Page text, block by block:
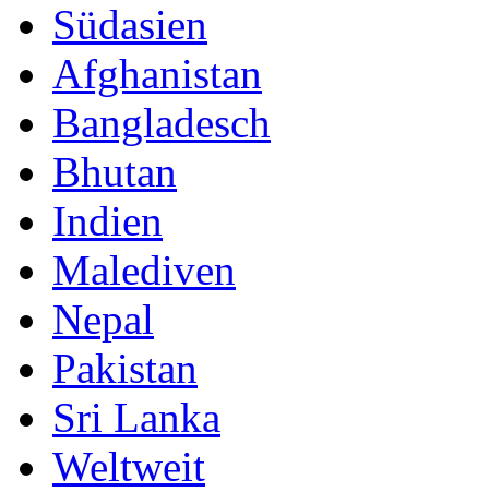
Südasien
Afghanistan
Bangladesch
Bhutan
Indien
Malediven
Nepal
Pakistan
Sri Lanka
Weltweit